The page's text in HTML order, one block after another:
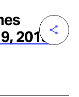
2018